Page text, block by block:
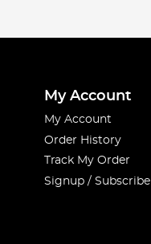
My Account
My Account
Order History
Track My Order
Signup / Subscribe